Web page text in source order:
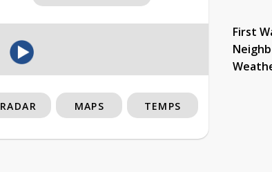
First
RADAR MAPS TEMPS